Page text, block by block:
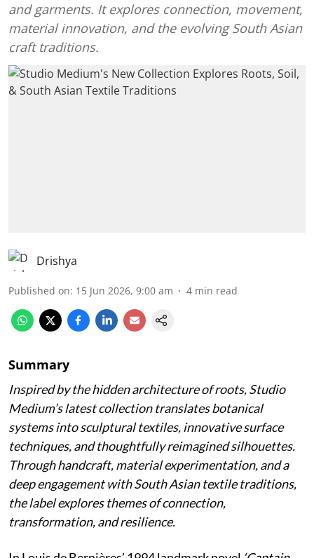
and garments. It explores connection, movement,
material innovation, and the evolving South Asian
craft traditions.
Drishya
Published on: 15 Jun 2026, 9:00 am 4 min read
Summary
Inspired by the hidden architecture of roots, Studio
Medium’s latest collection translates botanical
systems into sculptural textiles, innovative surface
techniques, and thoughtfully reimagined silhouettes.
Through handcraft, material experimentation, and a
deep engagement with South Asian textile traditions,
the label explores themes of connection,
transformation, and resilience.